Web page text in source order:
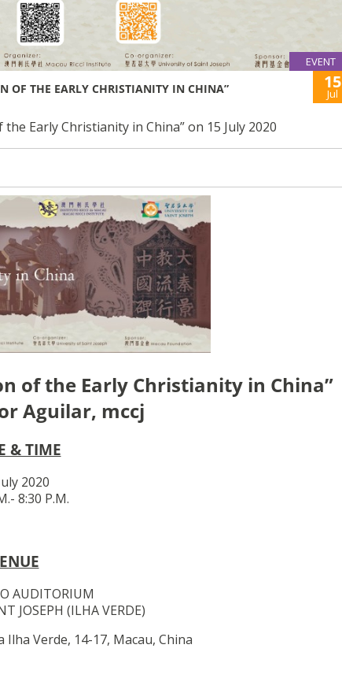
EVENT
OF THE EARLY CHRISTIANITY IN CHINA” 15
Jul
Early Christianity in China” on 15 July 2020
of the Early Christianity in China”
Aguilar, mccj
& TIME
2020
8:30 P.M.
AUDITORIUM
JOSEPH (ILHA VERDE)
Verde, 14-17, Macau, China